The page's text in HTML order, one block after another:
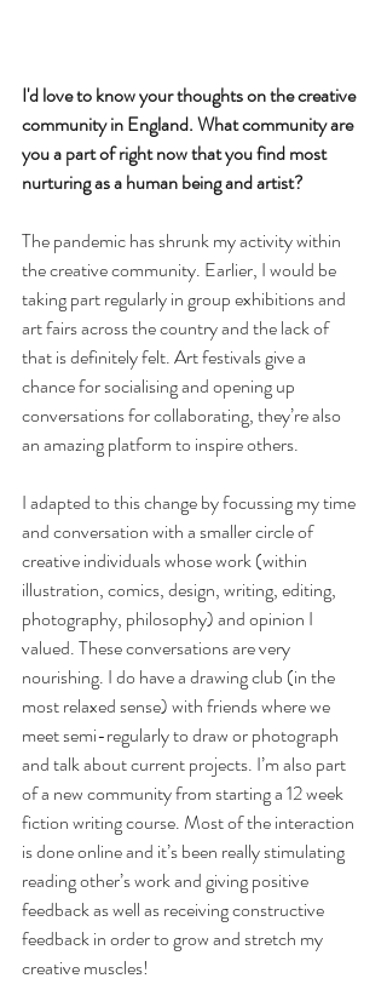
I'd love to know your thoughts on the creative
community in England. What community are
you a part of right now that you find most
nurturing as a human being and artist?
The pandemic has shrunk my activity within
the creative community. Earlier, I would be
taking part regularly in group exhibitions and
art fairs across the country and the lack of
that is definitely felt. Art festivals give a
chance for socialising and opening up
conversations for collaborating, they’re also
an amazing platform to inspire others.
I adapted to this change by focussing my time
and conversation with a smaller circle of
creative individuals whose work (within
illustration, comics, design, writing, editing,
photography, philosophy) and opinion I
valued. These conversations are very
nourishing. I do have a drawing club (in the
most relaxed sense) with friends where we
meet semi-regularly to draw or photograph
and talk about current projects. I’m also part
of a new community from starting a 12 week
fiction writing course. Most of the interaction
is done online and it’s been really stimulating
reading other’s work and giving positive
feedback as well as receiving constructive
feedback in order to grow and stretch my
creative muscles!